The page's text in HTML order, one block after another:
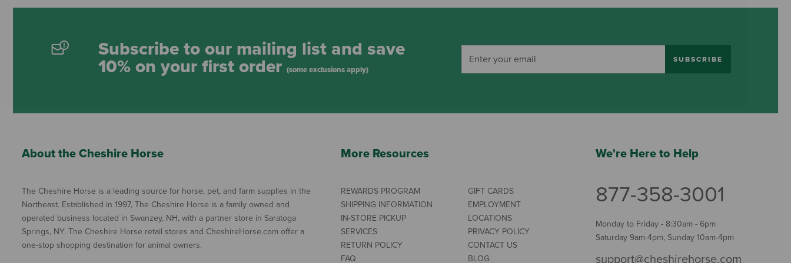
Subscribe to our mailing list and save
10% on your first order (some exclusions apply)
SUBSCRIBE
About the Cheshire Horse
The Cheshire Horse is a leading source for horse, pet, and farm supplies in the
Northeast. Established in 1997, The Cheshire Horse is a family owned and
operated business located in Swanzey, NH, with a partner store in Saratoga
Springs, NY. The Cheshire Horse retail stores and CheshireHorse.com offer a
one-stop shopping destination for animal owners.
More Resources
REWARDS PROGRAM
SHIPPING INFORMATION
IN-STORE PICKUP
SERVICES
RETURN POLICY
FAQ
GIFT CARDS
EMPLOYMENT
LOCATIONS
PRIVACY POLICY
CONTACT US
BLOG
We're Here to Help
877-358-3001
Monday to Friday - 8:30am - 6pm
Saturday 9am-4pm, Sunday 10am-4pm
support@cheshirehorse.com